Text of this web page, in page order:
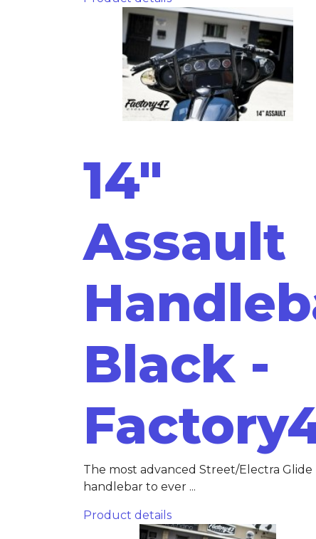
14"
Assault
Black -
The most advanced Street/Electra Glide
handlebar to ever ...
Product details